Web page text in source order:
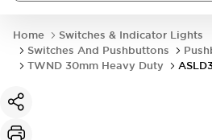
Home
Switches & Indicator Lights
Switches And Pushbuttons
TWND 30mm Heavy Duty